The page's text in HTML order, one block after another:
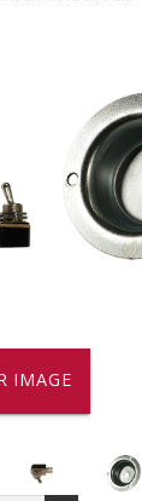
IMAGE